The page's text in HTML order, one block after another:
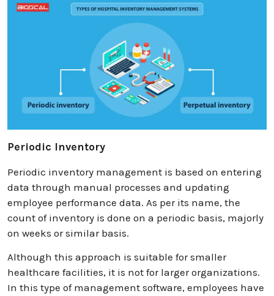
Periodic Inventory
Periodic inventory management is based on entering
data through manual processes and updating
employee performance data. As per its name, the
count of inventory is done on a periodic basis, majorly
on weeks or similar basis.
Although this approach is suitable for smaller
healthcare facilities, it is not for larger organizations.
In this type of management software, employees have